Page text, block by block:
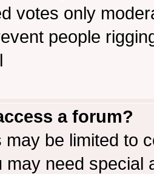
votes only
people
a forum?
may be limited to
may need special